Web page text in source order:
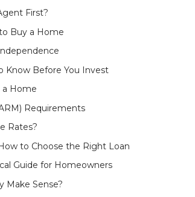
First?
Buy a Home
Know Before You Invest
a Home
Requirements
Rates?
to Choose the Right Loan
Guide for Homeowners
Make Sense?